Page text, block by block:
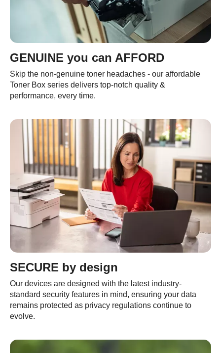
GENUINE you can AFFORD
Skip the non-genuine toner headaches - our affordable
Toner Box series delivers top-notch quality &
performance, every time.
SECURE by design
Our devices are designed with the latest industry-
standard security features in mind, ensuring your data
remains protected as privacy regulations continue to
evolve.